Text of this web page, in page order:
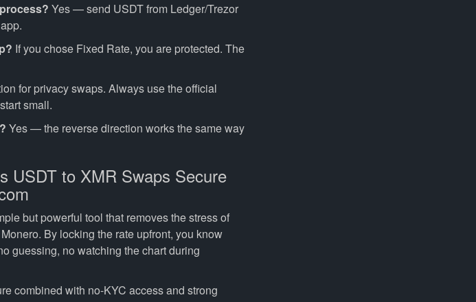
Yes — send USDT from Ledger/Trezor
If you chose Fixed Rate, you are protected. The
for privacy swaps. Always use the official
small.
Yes — the reverse direction works the same way
USDT to XMR Swaps Secure
but powerful tool that removes the stress of
By locking the rate upfront, you know
guessing, no watching the chart during
combined with no-KYC access and strong